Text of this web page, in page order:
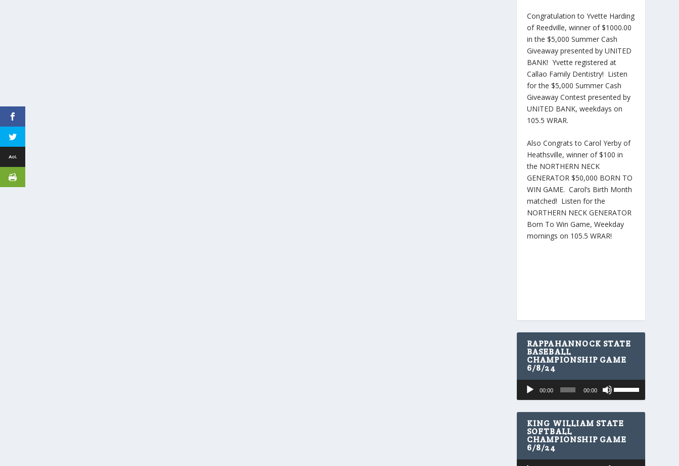
Congratulation to Yvette Harding
of Reedville, winner of $1000.00
in the $5,000 Summer Cash
Giveaway presented by UNITED
BANK! Yvette registered at
Callao Family Dentistry! Listen
for the $5,000 Summer Cash
Giveaway Contest presented by
UNITED BANK, weekdays on
105.5 WRAR.
Also Congrats to Carol Yerby of
Heathsville, winner of $100 in
the NORTHERN NECK
GENERATOR $50,000 BORN TO
WIN GAME. Carol’s Birth Month
matched! Listen for the
NORTHERN NECK GENERATOR
Born To Win Game, Weekday
mornings on 105.5 WRAR!
RAPPAHANNOCK STATE
BASEBALL
CHAMPIONSHIP GAME
6/8/24
Audio
Player
00:00 00:00
s
e
U
p
D
KING WILLIAM STATE
SOFTBALL
CHAMPIONSHIP GAME
6/8/24